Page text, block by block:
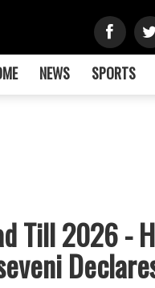
NEWS SPORTS
Till 2026 -